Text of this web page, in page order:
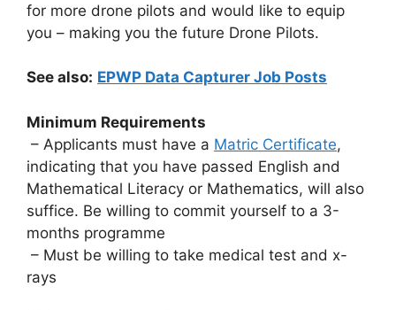
for more drone pilots and would like to equip
you – making you the future Drone Pilots.
See also: EPWP Data Capturer Job Posts
Minimum Requirements
– Applicants must have a Matric Certificate,
indicating that you have passed English and
Mathematical Literacy or Mathematics, will also
suffice. Be willing to commit yourself to a 3-
months programme
– Must be willing to take medical test and x-
rays